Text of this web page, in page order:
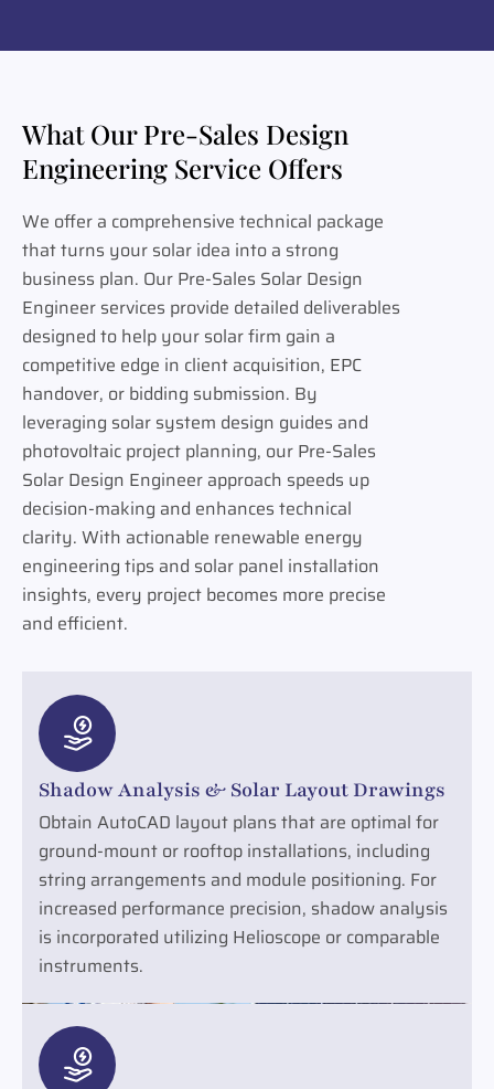
What Our Pre-Sales Design
Engineering Service Offers
We offer a comprehensive technical package
that turns your solar idea into a strong
business plan. Our Pre-Sales Solar Design
Engineer services provide detailed deliverables
designed to help your solar firm gain a
competitive edge in client acquisition, EPC
handover, or bidding submission. By
leveraging solar system design guides and
photovoltaic project planning, our Pre-Sales
Solar Design Engineer approach speeds up
decision-making and enhances technical
clarity. With actionable renewable energy
engineering tips and solar panel installation
insights, every project becomes more precise
and efficient.
Shadow Analysis & Solar Layout Drawings
Obtain AutoCAD layout plans that are optimal for
ground-mount or rooftop installations, including
string arrangements and module positioning. For
increased performance precision, shadow analysis
is incorporated utilizing Helioscope or comparable
instruments.